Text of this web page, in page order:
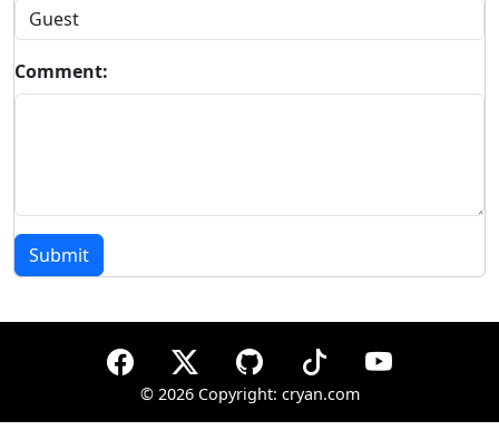
Comment:
Submit
© 2026 Copyright: cryan.com